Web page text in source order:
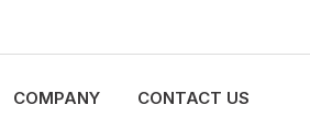
COMPANY CONTACT US